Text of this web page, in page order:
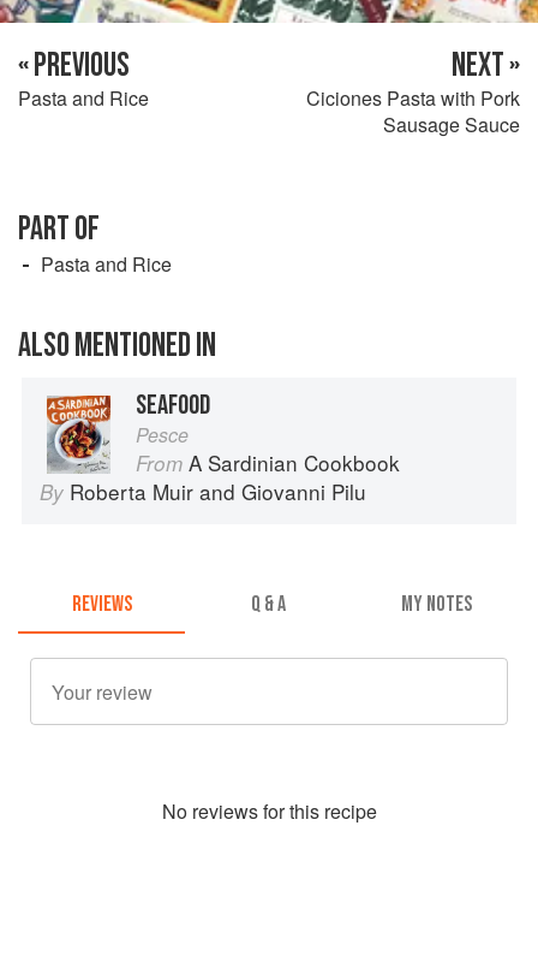
« PREVIOUS
Pasta and Rice
NEXT »
Ciciones Pasta with Pork
Sausage Sauce
PART OF
Pasta and Rice
ALSO MENTIONED IN
SEAFOOD
Pesce
From A Sardinian Cookbook
By Roberta Muir and Giovanni Pilu
REVIEWS Q & A MY NOTES
No reviews for this recipe